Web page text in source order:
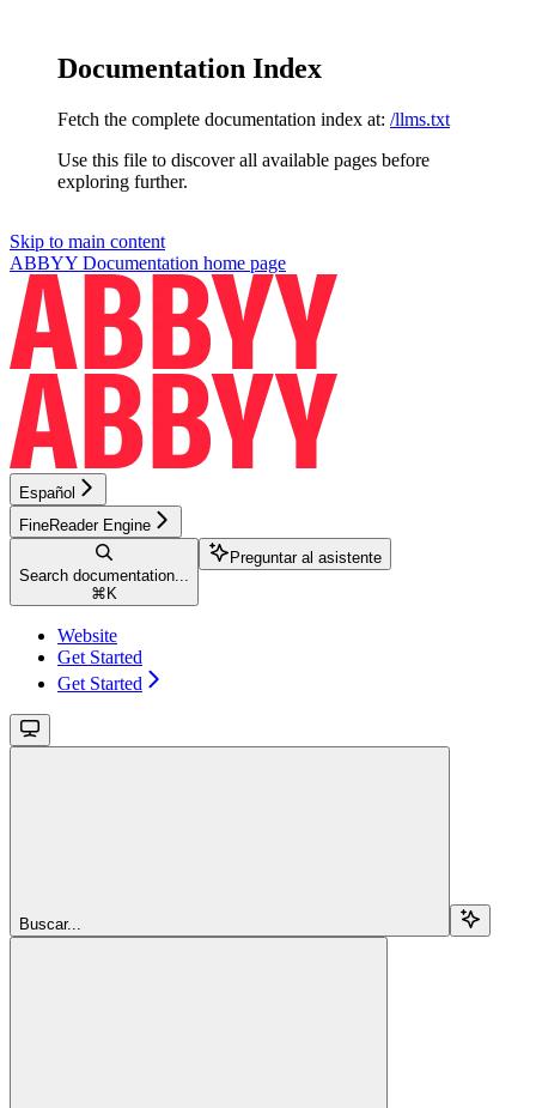
Documentation Index
Fetch the complete documentation index at: /llms.txt
Use this file to discover all available pages before
exploring further.
Skip to main content
ABBYY Documentation home page
Español
FineReader Engine
Search documentation...
⌘ K
Preguntar al asistente
Website
Get Started
Get Started
Buscar...